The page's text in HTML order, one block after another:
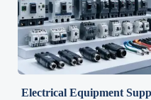
Electrical Equipment